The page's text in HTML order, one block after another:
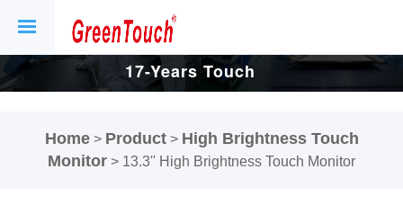
17-Years Touch
Display Factory.
Home> Product> High Brightness Touch
Monitor > 13.3'' High Brightness Touch Monitor